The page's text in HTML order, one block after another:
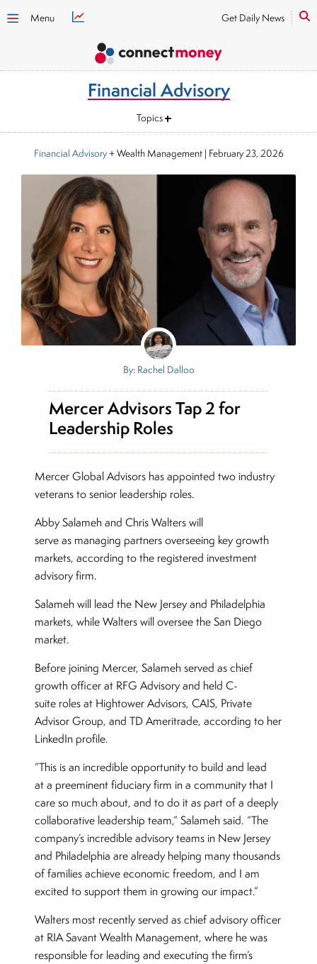
Menu Get Daily News
Financial Advisory
Topics
Financial Advisory+ Wealth Management| February 23, 2026
By: Rachel Dalloo
Mercer Advisors Tap 2 for
Leadership Roles
Mercer Global Advisors has appointed two industry
veterans to senior leadership roles.
Abby Salameh and Chris Walters will
serve as managing partners overseeing key growth
markets, according to the registered investment
advisory firm.
Salameh will lead the New Jersey and Philadelphia
markets, while Walters will oversee the San Diego
market.
Before joining Mercer, Salameh served as chief
growth officer at RFG Advisory and held C-
suite roles at Hightower Advisors, CAIS, Private
Advisor Group, and TD Ameritrade, according to her
LinkedIn profile.
“This is an incredible opportunity to build and lead
at a preeminent fiduciary firm in a community that I
care so much about, and to do it as part of a deeply
collaborative leadership team,” Salameh said. “The
company’s incredible advisory teams in New Jersey
and Philadelphia are already helping many thousands
of families achieve economic freedom, and I am
excited to support them in growing our impact.”
Walters most recently served as chief advisory officer
at RIA Savant Wealth Management, where he was
responsible for leading and executing the firm’s